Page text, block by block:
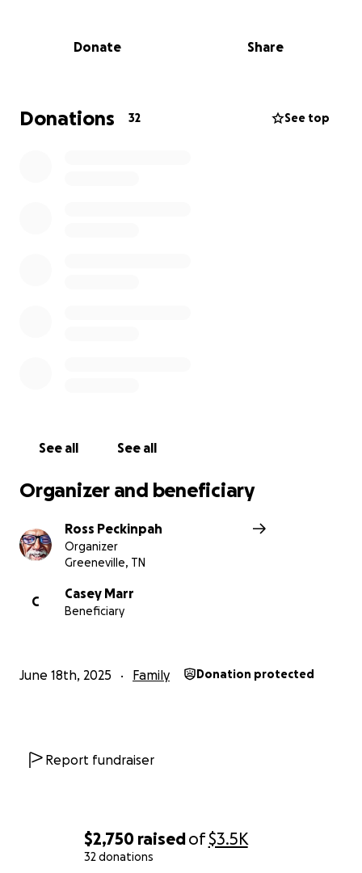
$2,750 raisedof$3.5K
32 donations
Donate Share
Donations 32 See top
See all See all
Organizer and beneficiary
Ross Peckinpah
Organizer
Greeneville, TN
C
Casey Marr
Beneficiary
June 18th, 2025 Family Donation protected
Report fundraiser